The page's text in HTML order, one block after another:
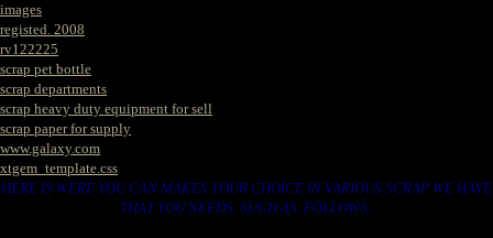
images
registed. 2008
rv122225
scrap pet bottle
scrap departments
scrap heavy duty equipment for sell
scrap paper for supply
www.galaxy.com
xtgem_template.css
HERE IS WERE YOU CAN MAKES YOUR CHOICE IN VARIOUS SCRAP WE HAVE
THAT YOU NEEDS. SUCH AS. FOLLOWS..